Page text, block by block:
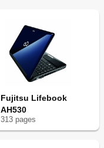
Fujitsu Lifebook
AH530
313 pages